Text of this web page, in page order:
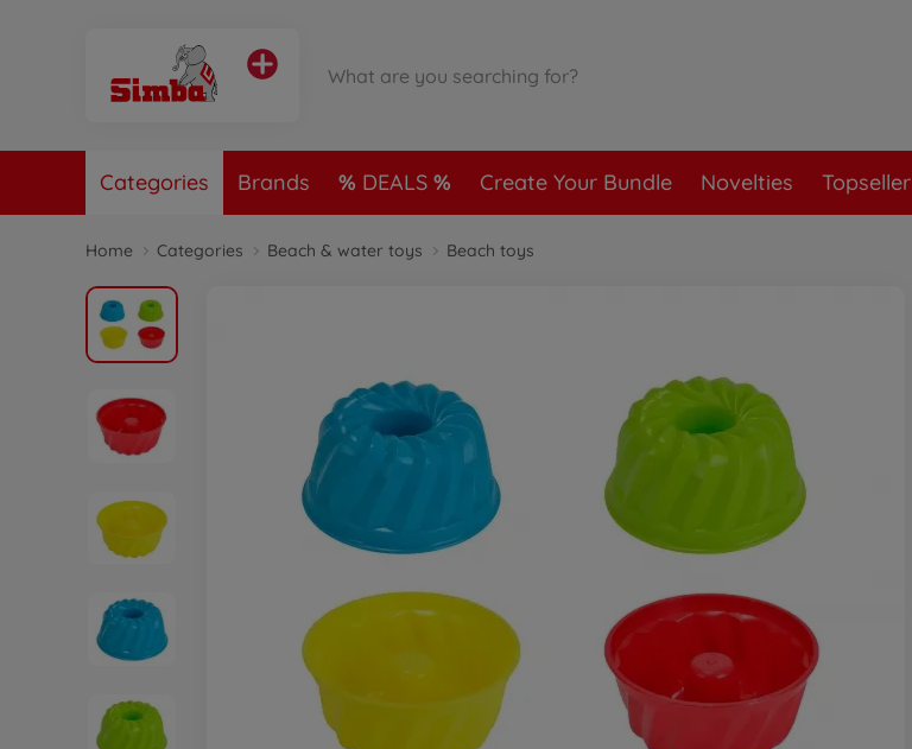
Categories Brands DEALS Create Your Bundle Novelties Topseller
Home Categories Beach & water toys Beach toys